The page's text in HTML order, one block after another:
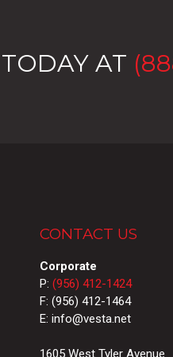
AT
CONTACT US
Corporate
P: (956) 412-1424
F: (956) 412-1464
E: info@vesta.net
1605 West Tyler Avenue